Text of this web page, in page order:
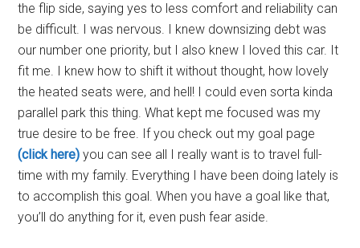
the flip side, saying yes to less comfort and reliability can
be difficult. I was nervous. I knew downsizing debt was
our number one priority, but I also knew I loved this car. It
fit me. I knew how to shift it without thought, how lovely
the heated seats were, and hell! I could even sorta kinda
parallel park this thing. What kept me focused was my
true desire to be free. If you check out my goal page
(click here) you can see all I really want is to travel full-
time with my family. Everything I have been doing lately is
to accomplish this goal. When you have a goal like that,
you’ll do anything for it, even push fear aside.